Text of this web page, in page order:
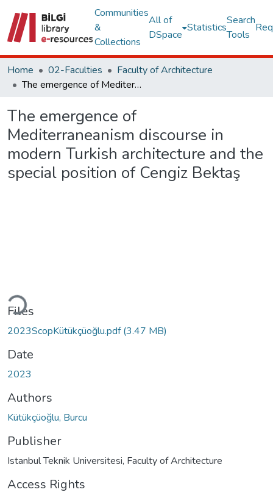
Communities
&
Collections
All of
DSpace
Statistics
Search
Tools
Home 02-Faculties
Faculty of Architecture
The emergence of Mediterraneanism discourse in modern Turkish architecture and the special position of Cengiz Bektaş
The emergence of
Mediterraneanism discourse in
modern Turkish architecture and the
special position of Cengiz Bektaş
Files
2023ScopKütükçüoğlu.pdf(3.47 MB)
Date
2023
Authors
Kütükçüoğlu, Burcu
Publisher
Istanbul Teknik Universitesi, Faculty of Architecture
Access Rights